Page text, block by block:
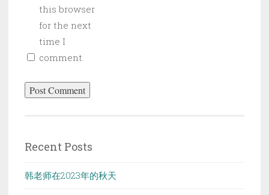
this browser
for the next
time I
comment.
Recent Posts
韩老师在2023年的秋天